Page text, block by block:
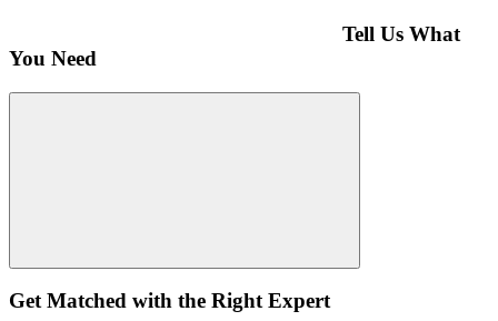
Tell Us What
You Need
Get Matched with the Right Expert